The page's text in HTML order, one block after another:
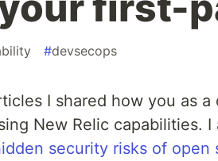
#devsecops
I shared how you as a
New Relic capabilities.
security risks of open